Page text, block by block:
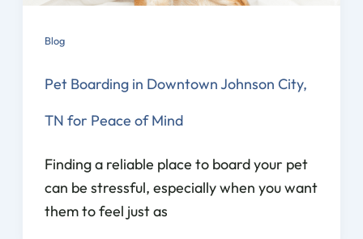
Blog
Pet Boarding in Downtown Johnson City,
TN for Peace of Mind
Finding a reliable place to board your pet
can be stressful, especially when you want
them to feel just as